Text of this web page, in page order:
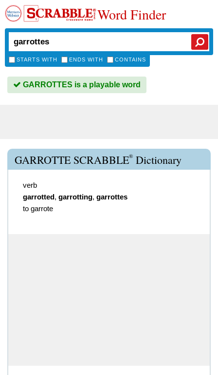
Word Finder
STARTS WITH ENDS WITH CONTAINS
GARROTTES is a playable word
GARROTTE SCRABBLE® Dictionary
verb
garrotted, garrotting, garrottes
to garrote